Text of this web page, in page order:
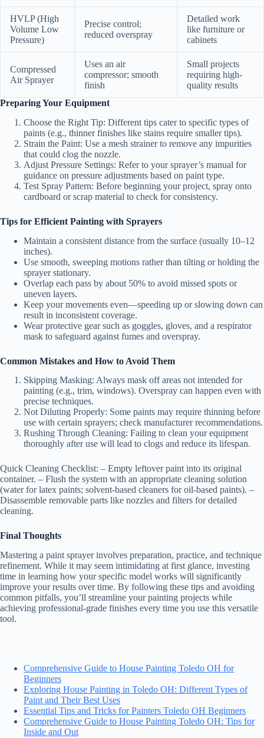
HVLP (High
Volume Low
Pressure)
Precise control;
reduced overspray
Detailed work
like furniture or
cabinets
Compressed
Air Sprayer
Uses an air
compressor; smooth
finish
Small projects
requiring high-
quality results
Preparing Your Equipment
Choose the Right Tip: Different tips cater to specific types of
paints (e.g., thinner finishes like stains require smaller tips).
Strain the Paint: Use a mesh strainer to remove any impurities
that could clog the nozzle.
Adjust Pressure Settings: Refer to your sprayer’s manual for
guidance on pressure adjustments based on paint type.
Test Spray Pattern: Before beginning your project, spray onto
cardboard or scrap material to check for consistency.
Tips for Efficient Painting with Sprayers
Maintain a consistent distance from the surface (usually 10–12
inches).
Use smooth, sweeping motions rather than tilting or holding the
sprayer stationary.
Overlap each pass by about 50% to avoid missed spots or
uneven layers.
Keep your movements even—speeding up or slowing down can
result in inconsistent coverage.
Wear protective gear such as goggles, gloves, and a respirator
mask to safeguard against fumes and overspray.
Common Mistakes and How to Avoid Them
Skipping Masking: Always mask off areas not intended for
painting (e.g., trim, windows). Overspray can happen even with
precise techniques.
Not Diluting Properly: Some paints may require thinning before
use with certain sprayers; check manufacturer recommendations.
Rushing Through Cleaning: Failing to clean your equipment
thoroughly after use will lead to clogs and reduce its lifespan.
Quick Cleaning Checklist: – Empty leftover paint into its original
container. – Flush the system with an appropriate cleaning solution
(water for latex paints; solvent-based cleaners for oil-based paints). –
Disassemble removable parts like nozzles and filters for detailed
cleaning.
Final Thoughts
Mastering a paint sprayer involves preparation, practice, and technique
refinement. While it may seem intimidating at first glance, investing
time in learning how your specific model works will significantly
improve your results over time. By following these tips and avoiding
common pitfalls, you’ll streamline your painting projects while
achieving professional-grade finishes every time you use this versatile
tool.
Comprehensive Guide to House Painting Toledo OH for
Beginners
Exploring House Painting in Toledo OH: Different Types of
Paint and Their Best Uses
Essential Tips and Tricks for Painters Toledo OH Beginners
Comprehensive Guide to House Painting Toledo OH: Tips for
Inside and Out